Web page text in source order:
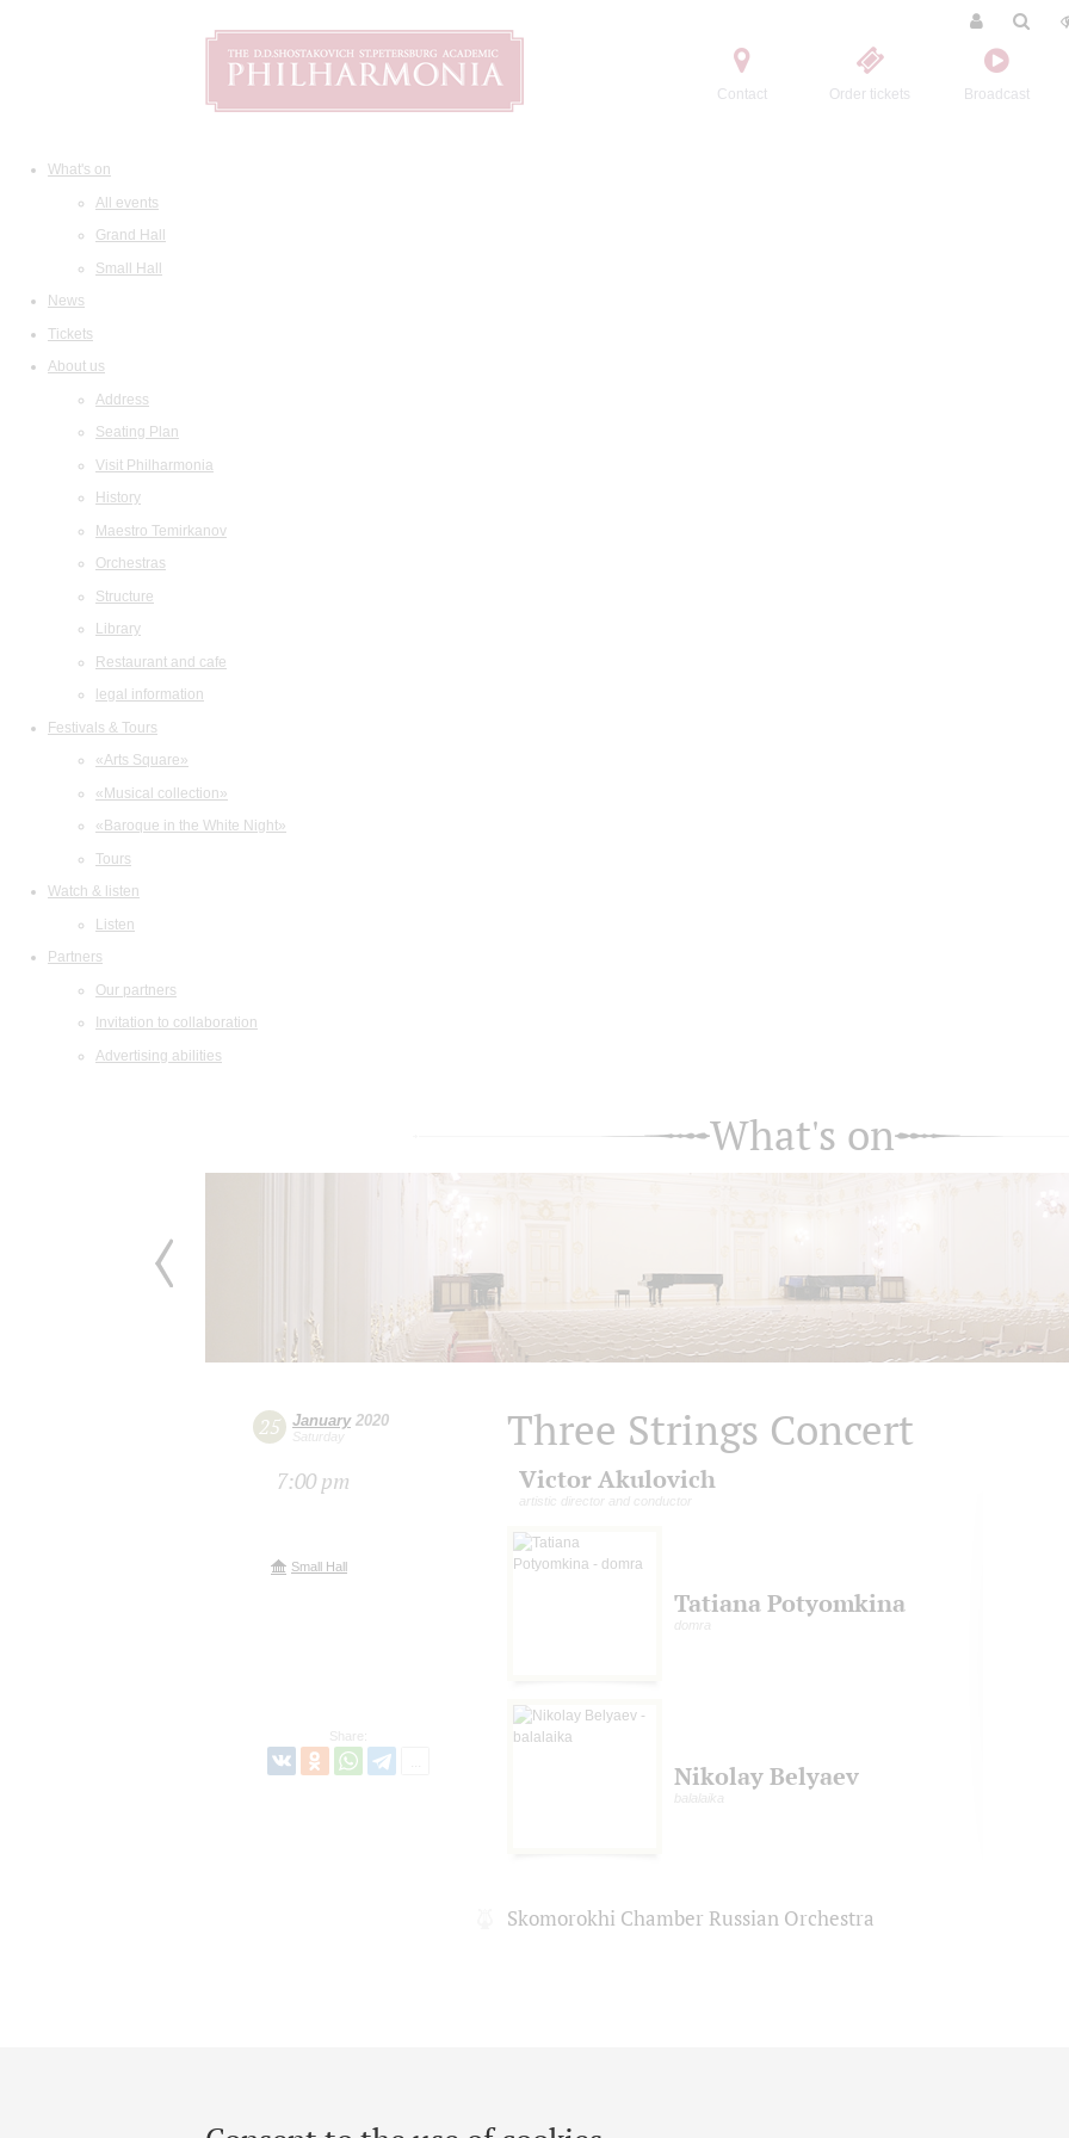
Contact Order tickets Broadcast
What's on
All events
Grand Hall
Small Hall
News
Tickets
About us
Address
Seating Plan
Visit Philharmonia
History
Maestro Temirkanov
Orchestras
Structure
Library
Restaurant and cafe
legal information
Festivals & Tours
«Arts Square»
«Musical collection»
«Baroque in the White Night»
Tours
Watch & listen
Listen
Partners
Our partners
Invitation to collaboration
Advertising abilities
What's on
25 January2020
Saturday
7:00 pm
Small Hall
Share:
Three Strings Concert
Victor Akulovich
artistic director and conductor
Tatiana Potyomkina
domra
Nikolay Belyaev
balalaika
Skomorokhi Chamber Russian Orchestra